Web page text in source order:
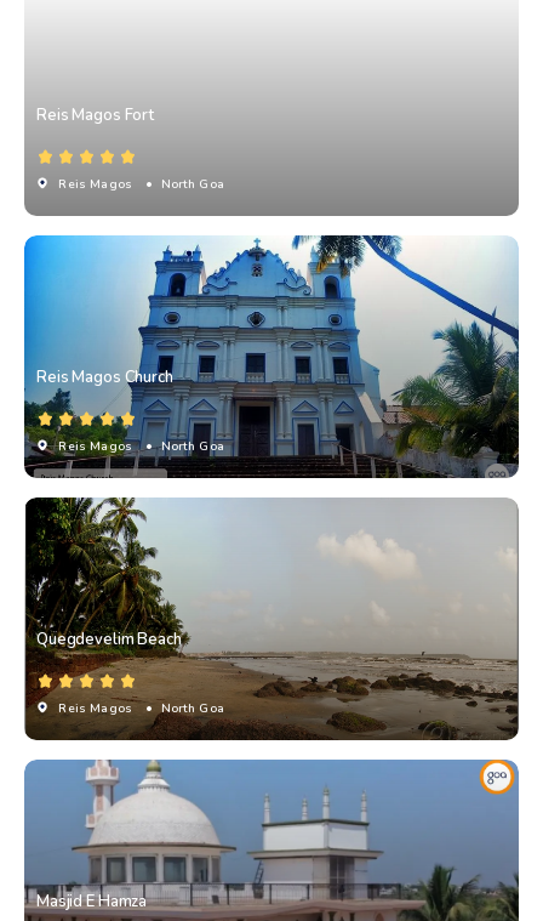
Reis Magos Fort
Reis Magos • North Goa
Reis Magos Church
Reis Magos • North Goa
Quegdevelim Beach
Reis Magos • North Goa
Masjid E Hamza